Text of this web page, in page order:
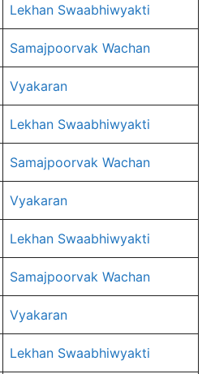
Lekhan Swaabhiwyakti
Samajpoorvak Wachan
Vyakaran
Lekhan Swaabhiwyakti
Samajpoorvak Wachan
Vyakaran
Lekhan Swaabhiwyakti
Samajpoorvak Wachan
Vyakaran
Lekhan Swaabhiwyakti